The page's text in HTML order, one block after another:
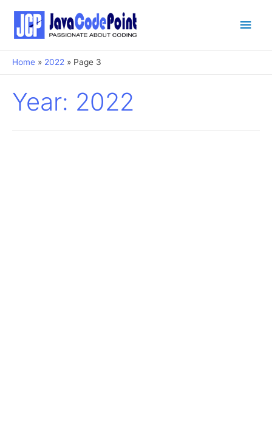
Main
Home 2022 Page 3
Year: 2022